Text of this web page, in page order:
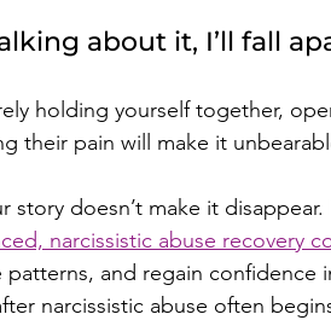
about it, I’ll fall
holding yourself together,
their pain will make it
story doesn’t make it
narcissistic abuse recovery
patterns, and regain
narcissistic abuse often